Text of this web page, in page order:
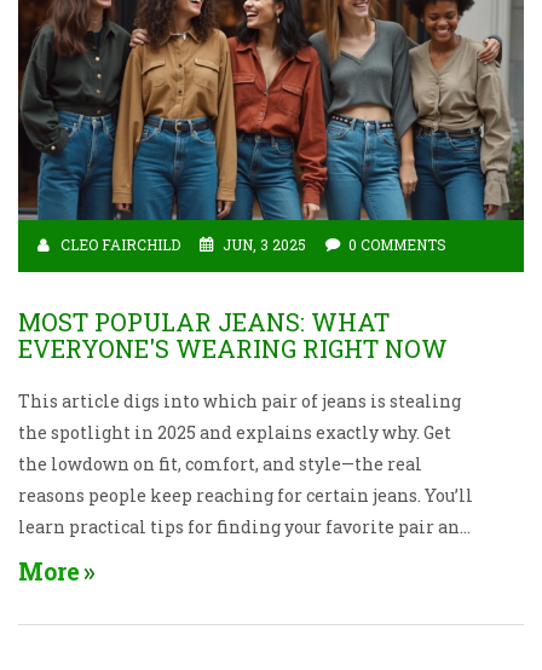
CLEO FAIRCHILD JUN, 3 2025 0 COMMENTS
MOST POPULAR JEANS: WHAT
EVERYONE'S WEARING RIGHT NOW
This article digs into which pair of jeans is stealing
the spotlight in 2025 and explains exactly why. Get
the lowdown on fit, comfort, and style—the real
reasons people keep reaching for certain jeans. You’ll
learn practical tips for finding your favorite pair and
picking the right size without fuss. We’ll even bust
works for real life. If you’re confused by endless
More